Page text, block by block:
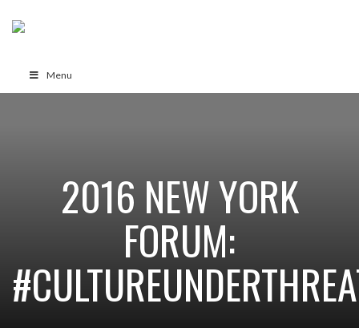
Menu
2016 NEW YORK
FORUM: